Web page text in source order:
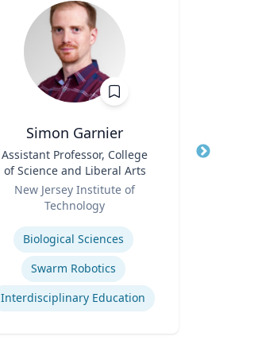
Simon Garnier
Assistant Professor, College
of Science and Liberal Arts
New Jersey Institute of
Technology
Biological Sciences
Swarm Robotics
Interdisciplinary Education
Title